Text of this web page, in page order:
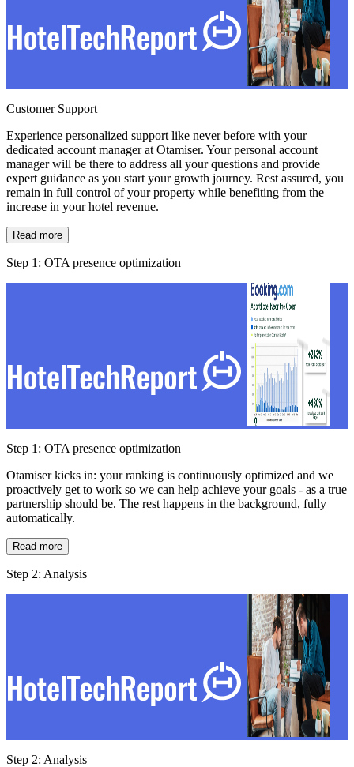
Customer Support
Experience personalized support like never before with your
dedicated account manager at Otamiser. Your personal account
manager will be there to address all your questions and provide
expert guidance as you start your growth journey. Rest assured, you
remain in full control of your property while benefiting from the
increase in your hotel revenue.
Read more
Step 1: OTA presence optimization
Step 1: OTA presence optimization
Otamiser kicks in: your ranking is continuously optimized and we
proactively get to work so we can help achieve your goals - as a true
partnership should be. The rest happens in the background, fully
automatically.
Read more
Step 2: Analysis
Step 2: Analysis